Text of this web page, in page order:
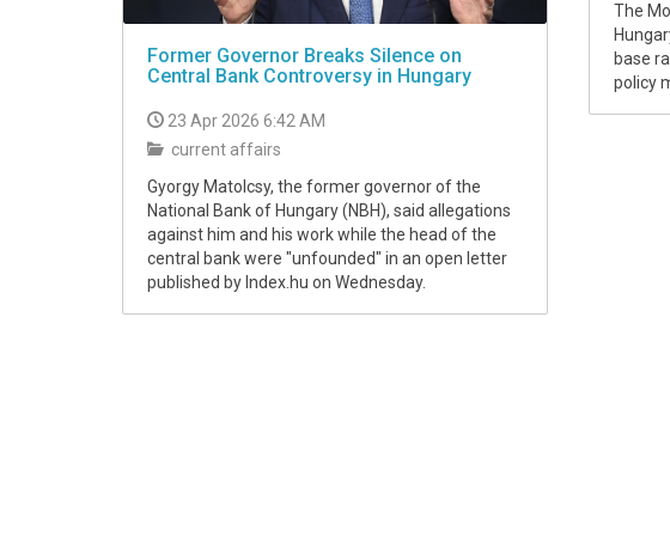
The
base
policy
Former Governor Breaks Silence on
Central Bank Controversy in Hungary
23 Apr 2026 6:42 AM
current affairs
Gyorgy Matolcsy, the former governor of the
National Bank of Hungary (NBH), said allegations
against him and his work while the head of the
central bank were "unfounded" in an open letter
published by Index.hu on Wednesday.